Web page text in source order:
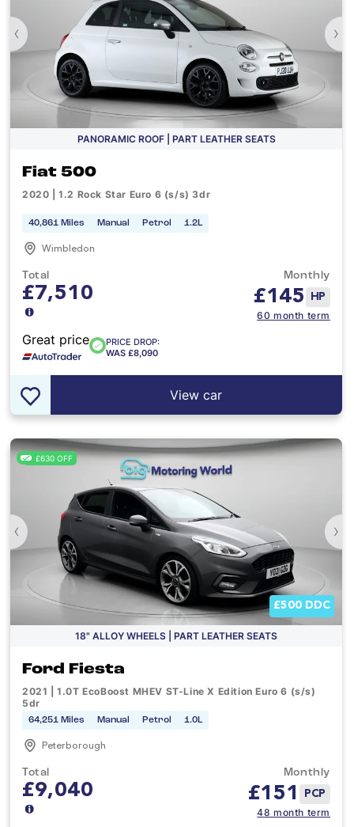
‹ ›
PANORAMIC ROOF | PART LEATHER SEATS
Fiat 500
2020 | 1.2 Rock Star Euro 6 (s/s) 3dr
40,861 Miles Manual Petrol 1.2L
Wimbledon
Total
£7,510
Monthly
£145 HP
60 month term
Great price
PRICE DROP:
WAS £8,090
View car
£630 OFF
‹ ›
£500 DDC
18" ALLOY WHEELS | PART LEATHER SEATS
Ford Fiesta
2021 | 1.0T EcoBoost MHEV ST-Line X Edition Euro 6 (s/s)
5dr
64,251 Miles Manual Petrol 1.0L
Peterborough
Total
£9,040
Monthly
£151 PCP
48 month term